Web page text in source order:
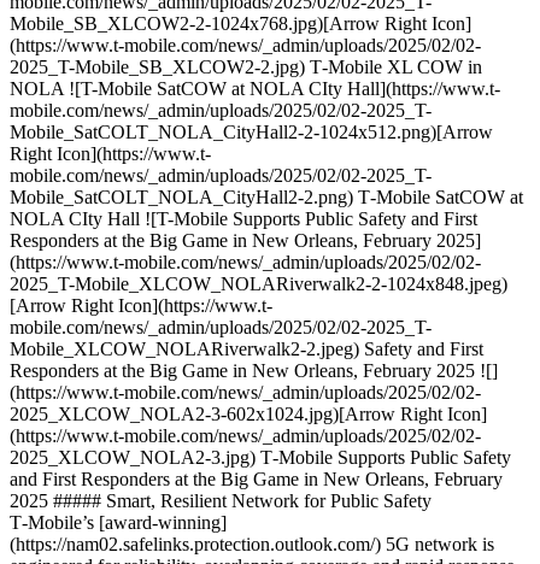
Mobile_SB_XLCOW2-2-1024x768.jpg)[Arrow Right Icon]
(https://www.t-mobile.com/news/_admin/uploads/2025/02/02-
2025_T-Mobile_SB_XLCOW2-2.jpg) T‑Mobile XL COW in
NOLA ![T-Mobile SatCOW at NOLA CIty Hall](https://www.t-
mobile.com/news/_admin/uploads/2025/02/02-2025_T-
Mobile_SatCOLT_NOLA_CityHall2-2-1024x512.png)[Arrow
Right Icon](https://www.t-
mobile.com/news/_admin/uploads/2025/02/02-2025_T-
Mobile_SatCOLT_NOLA_CityHall2-2.png) T‑Mobile SatCOW at
NOLA CIty Hall ![T-Mobile Supports Public Safety and First
Responders at the Big Game in New Orleans, February 2025]
(https://www.t-mobile.com/news/_admin/uploads/2025/02/02-
2025_T-Mobile_XLCOW_NOLARiverwalk2-2-1024x848.jpeg)
[Arrow Right Icon](https://www.t-
mobile.com/news/_admin/uploads/2025/02/02-2025_T-
Mobile_XLCOW_NOLARiverwalk2-2.jpeg) Safety and First
Responders at the Big Game in New Orleans, February 2025 ![]
(https://www.t-mobile.com/news/_admin/uploads/2025/02/02-
2025_XLCOW_NOLA2-3-602x1024.jpg)[Arrow Right Icon]
(https://www.t-mobile.com/news/_admin/uploads/2025/02/02-
2025_XLCOW_NOLA2-3.jpg) T‑Mobile Supports Public Safety
and First Responders at the Big Game in New Orleans, February
2025 ##### Smart, Resilient Network for Public Safety
T‑Mobile’s [award-winning]
(https://nam02.safelinks.protection.outlook.com/) 5G network is